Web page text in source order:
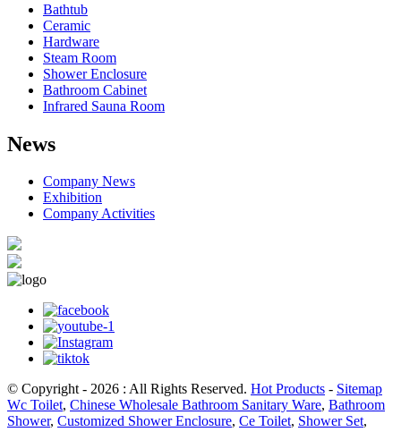
Bathtub
Ceramic
Hardware
Steam Room
Shower Enclosure
Bathroom Cabinet
Infrared Sauna Room
News
Company News
Exhibition
Company Activities
© Copyright - 2026 : All Rights Reserved. Hot Products - Sitemap
Wc Toilet, Chinese Wholesale Bathroom Sanitary Ware, Bathroom
Shower, Customized Shower Enclosure, Ce Toilet, Shower Set,